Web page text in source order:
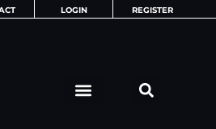
LOGIN REGISTER